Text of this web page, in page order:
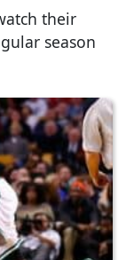
their
season